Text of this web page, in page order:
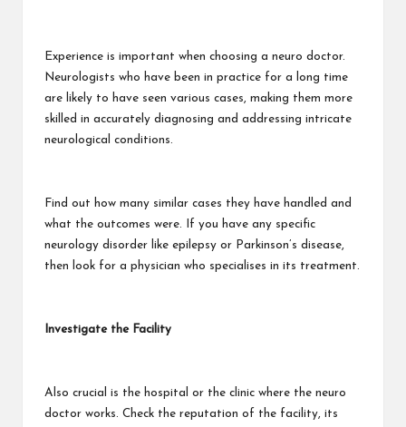
Experience is important when choosing a neuro doctor.
Neurologists who have been in practice for a long time
are likely to have seen various cases, making them more
skilled in accurately diagnosing and addressing intricate
neurological conditions.
Find out how many similar cases they have handled and
what the outcomes were. If you have any specific
neurology disorder like epilepsy or Parkinson’s disease,
then look for a physician who specialises in its treatment.
Investigate the Facility
Also crucial is the hospital or the clinic where the neuro
doctor works. Check the reputation of the facility, its